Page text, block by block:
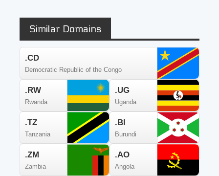
Similar Domains
.CD
Democratic Republic of the Congo
.RW
Rwanda
.UG
Uganda
.TZ
Tanzania
.BI
Burundi
.ZM
Zambia
.AO
Angola